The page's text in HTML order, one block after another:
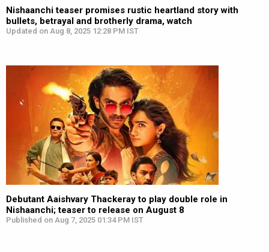
Nishaanchi teaser promises rustic heartland story with
bullets, betrayal and brotherly drama, watch
Updated on Aug 8, 2025 12:28 PM IST
Debutant Aaishvary Thackeray to play double role in
Nishaanchi; teaser to release on August 8
Published on Aug 7, 2025 01:34 PM IST